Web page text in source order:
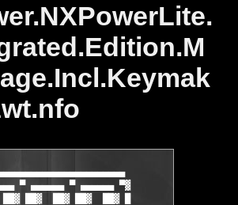
▀ ▄▄▄▄▄▄ ▀ ▄▄▄▄▄▄ ▀▓
██▓  ██▓ ██▓  ██▓ █